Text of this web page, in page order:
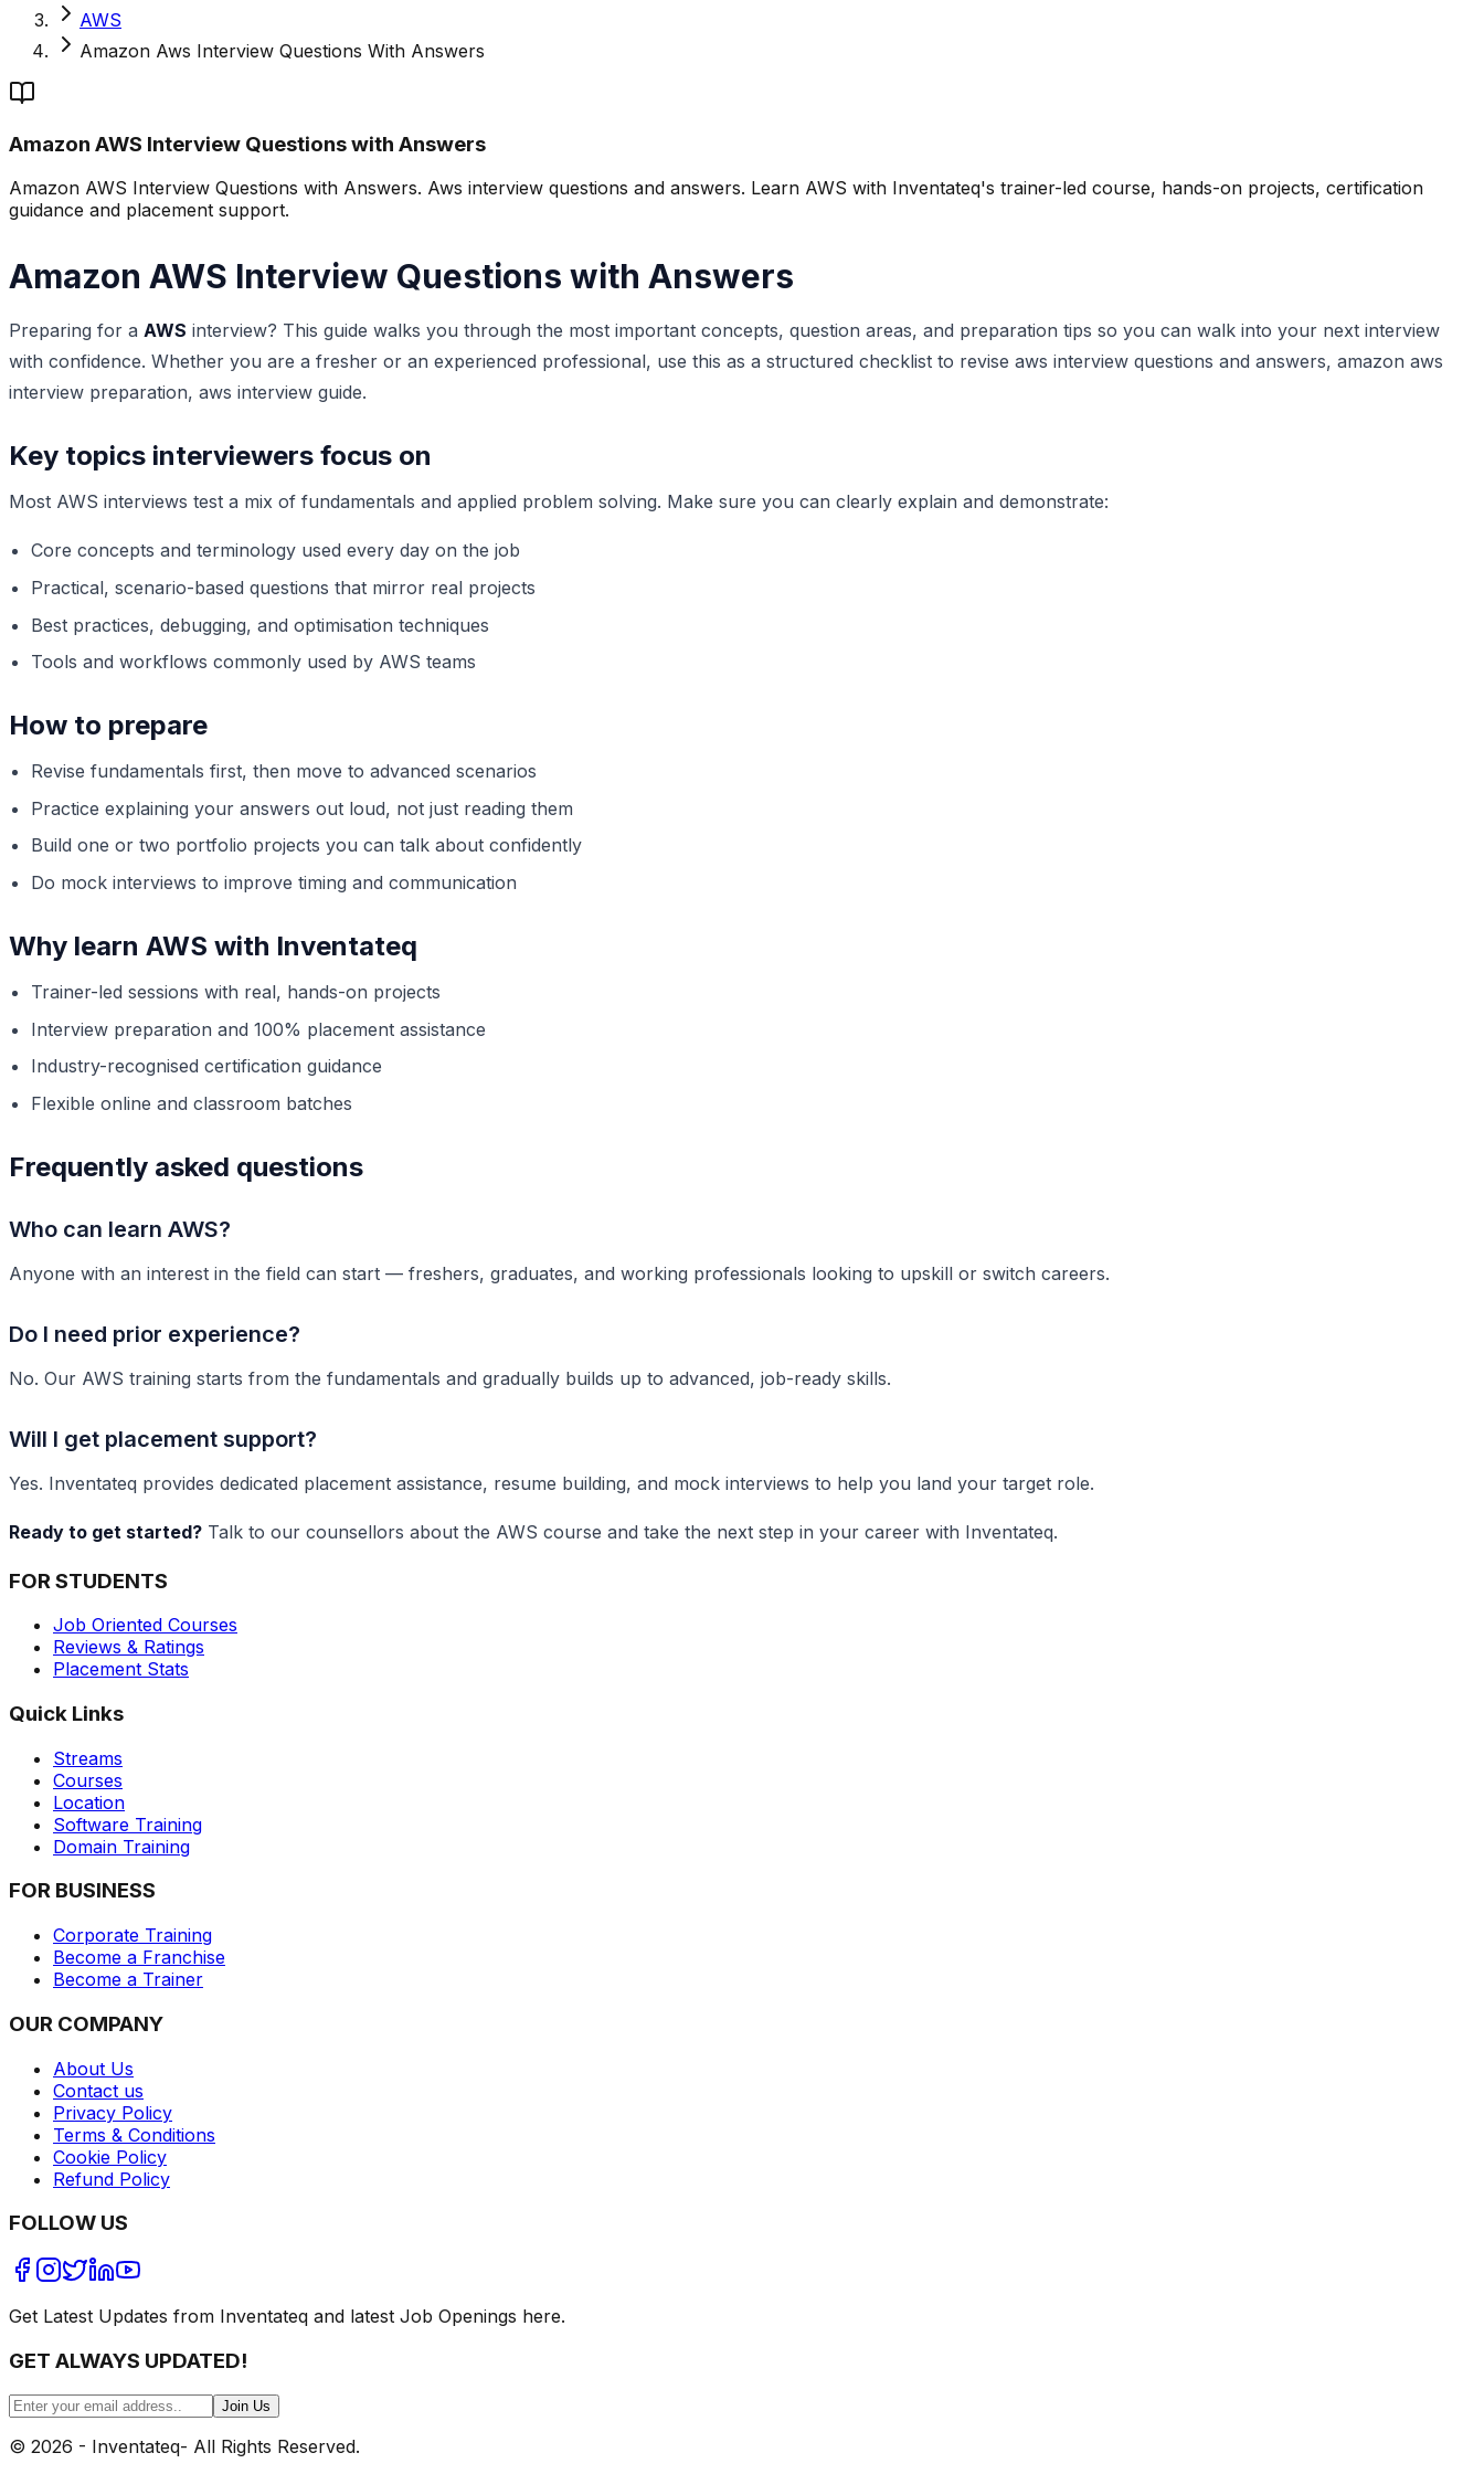
AWS
Amazon Aws Interview Questions With Answers
Amazon AWS Interview Questions with Answers
Amazon AWS Interview Questions with Answers. Aws interview questions and answers. Learn AWS with Inventateq's trainer-led course, hands-on projects, certification
guidance and placement support.
Amazon AWS Interview Questions with Answers
Preparing for a AWS interview? This guide walks you through the most important concepts, question areas, and preparation tips so you can walk into your next interview
with confidence. Whether you are a fresher or an experienced professional, use this as a structured checklist to revise aws interview questions and answers, amazon aws
interview preparation, aws interview guide.
Key topics interviewers focus on
Most AWS interviews test a mix of fundamentals and applied problem solving. Make sure you can clearly explain and demonstrate:
Core concepts and terminology used every day on the job
Practical, scenario-based questions that mirror real projects
Best practices, debugging, and optimisation techniques
Tools and workflows commonly used by AWS teams
How to prepare
Revise fundamentals first, then move to advanced scenarios
Practice explaining your answers out loud, not just reading them
Build one or two portfolio projects you can talk about confidently
Do mock interviews to improve timing and communication
Why learn AWS with Inventateq
Trainer-led sessions with real, hands-on projects
Interview preparation and 100% placement assistance
Industry-recognised certification guidance
Flexible online and classroom batches
Frequently asked questions
Who can learn AWS?
Anyone with an interest in the field can start — freshers, graduates, and working professionals looking to upskill or switch careers.
Do I need prior experience?
No. Our AWS training starts from the fundamentals and gradually builds up to advanced, job-ready skills.
Will I get placement support?
Yes. Inventateq provides dedicated placement assistance, resume building, and mock interviews to help you land your target role.
Ready to get started? Talk to our counsellors about the AWS course and take the next step in your career with Inventateq.
FOR STUDENTS
Job Oriented Courses
Reviews & Ratings
Placement Stats
Quick Links
Streams
Courses
Location
Software Training
Domain Training
FOR BUSINESS
Corporate Training
Become a Franchise
Become a Trainer
OUR COMPANY
About Us
Contact us
Privacy Policy
Terms & Conditions
Cookie Policy
Refund Policy
FOLLOW US
Get Latest Updates from Inventateq and latest Job Openings here.
GET ALWAYS UPDATED!
Join Us
© 2026 - Inventateq- All Rights Reserved.